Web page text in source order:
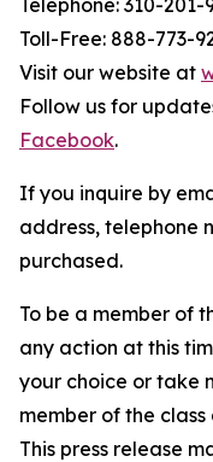
Telephone: 310-201-
Toll-Free: 888-773-
Visit our website at
Follow us for
Facebook.
If you inquire by
address, telephone
purchased.
To be a member of
any action at this
your choice or take
member of the class
This press release